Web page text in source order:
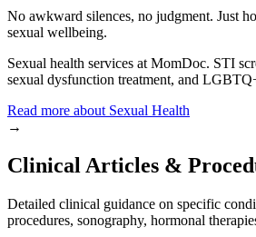
No awkward silences, no judgment. Just
sexual wellbeing.
Sexual health services at MomDoc. STI
sexual dysfunction treatment, and
Read more about Sexual Health
→
Clinical Articles &
Detailed clinical guidance on specific
procedures, sonography, hormonal